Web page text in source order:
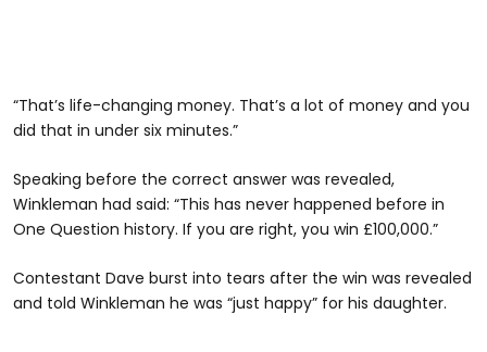
“That’s life-changing money. That’s a lot of money and you
did that in under six minutes.”
Speaking before the correct answer was revealed,
Winkleman had said: “This has never happened before in
One Question history. If you are right, you win £100,000.”
Contestant Dave burst into tears after the win was revealed
and told Winkleman he was “just happy” for his daughter.